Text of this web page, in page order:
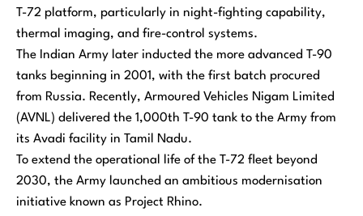
T-72 platform, particularly in night-fighting capability,
thermal imaging, and fire-control systems.
The Indian Army later inducted the more advanced T-90
tanks beginning in 2001, with the first batch procured
from Russia. Recently, Armoured Vehicles Nigam Limited
(AVNL) delivered the 1,000th T-90 tank to the Army from
its Avadi facility in Tamil Nadu.
To extend the operational life of the T-72 fleet beyond
2030, the Army launched an ambitious modernisation
initiative known as Project Rhino.